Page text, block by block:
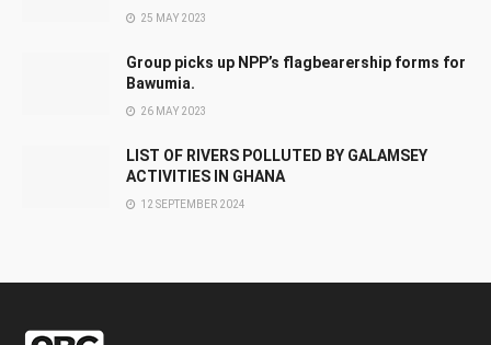
25 MAY 2023
Group picks up NPP’s flagbearership forms for
Bawumia.
26 MAY 2023
LIST OF RIVERS POLLUTED BY GALAMSEY
ACTIVITIES IN GHANA
12 SEPTEMBER 2024